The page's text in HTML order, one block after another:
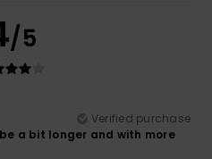
/5
Verified purchase
a bit longer and with more